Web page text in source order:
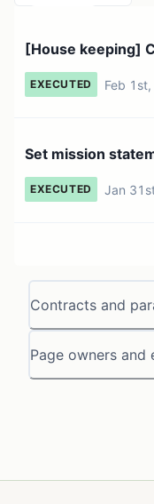
Contracts and
Page owners and
[House keeping]
EXECUTED Feb
Set mission
EXECUTED Jan